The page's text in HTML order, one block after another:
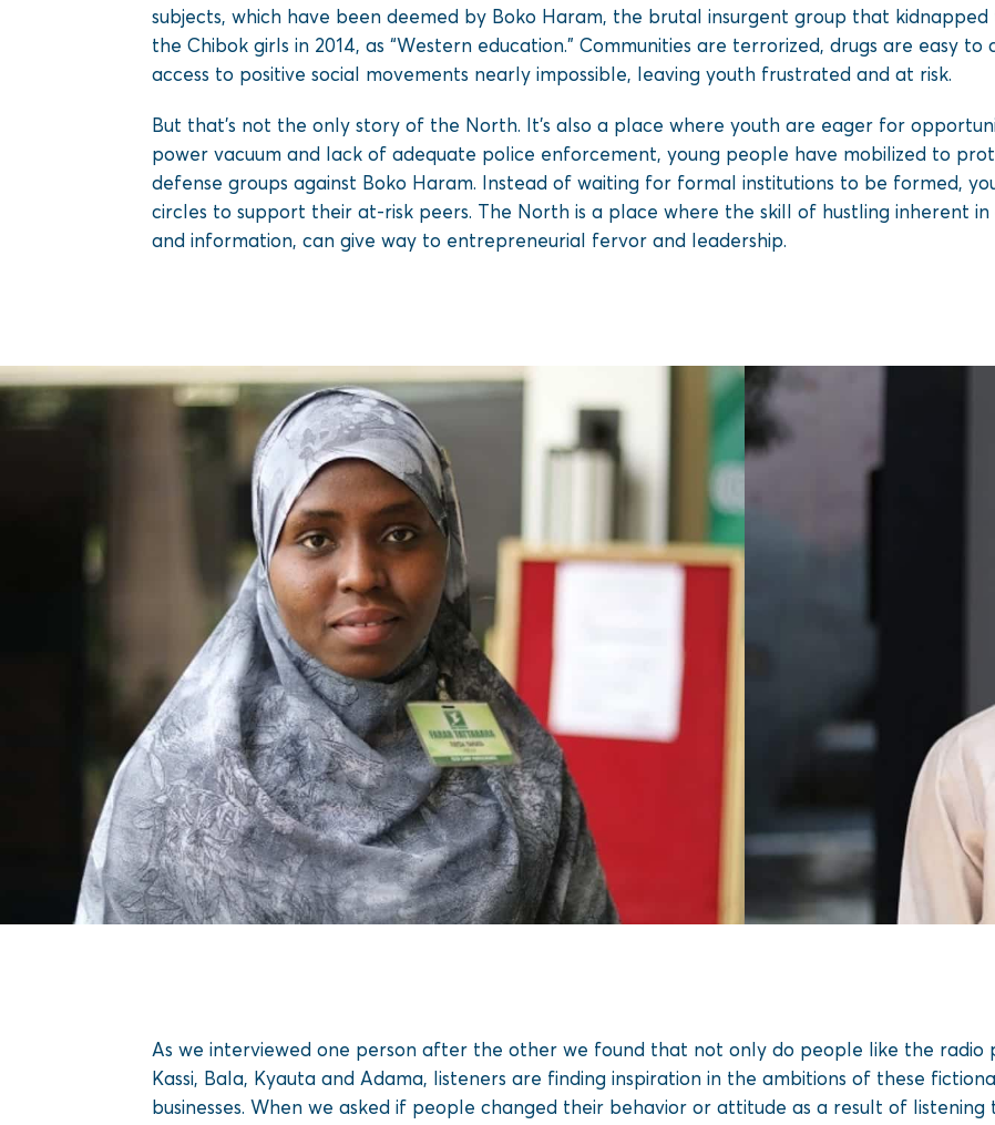
subjects, which have been deemed by Boko Haram, the brutal insurgent group that kidnapped
the Chibok girls in 2014, as “Western education.” Communities are terrorized, drugs are easy
access to positive social movements nearly impossible, leaving youth frustrated and at risk.
But that’s not the only story of the North. It’s also a place where youth are eager for
power vacuum and lack of adequate police enforcement, young people have mobilized to
defense groups against Boko Haram. Instead of waiting for formal institutions to be formed,
circles to support their at-risk peers. The North is a place where the skill of hustling inherent
and information, can give way to entrepreneurial fervor and leadership.
As we interviewed one person after the other we found that not only do people like the
Kassi, Bala, Kyauta and Adama, listeners are finding inspiration in the ambitions of these
businesses. When we asked if people changed their behavior or attitude as a result of